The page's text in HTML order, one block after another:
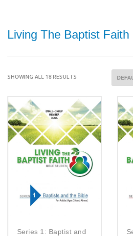
Living The Baptist Faith
SHOWING ALL 18 RESULTS
Series 1: Baptist and